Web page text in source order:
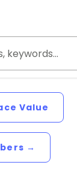
Tes
Value
→